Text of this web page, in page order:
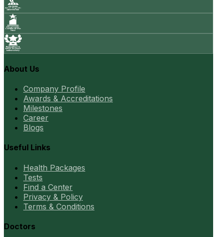
About Us
Company Profile
Awards & Accreditations
Milestones
Career
Blogs
Useful Links
Health Packages
Tests
Find a Center
Privacy & Policy
Terms & Conditions
Doctors